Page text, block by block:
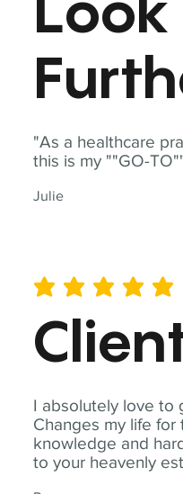
"As a healthcare
this is my ""GO-
Julie
Look
I absolutely love to
Changes my life
knowledge and
to your heavenly
average rating is 5 out of 5